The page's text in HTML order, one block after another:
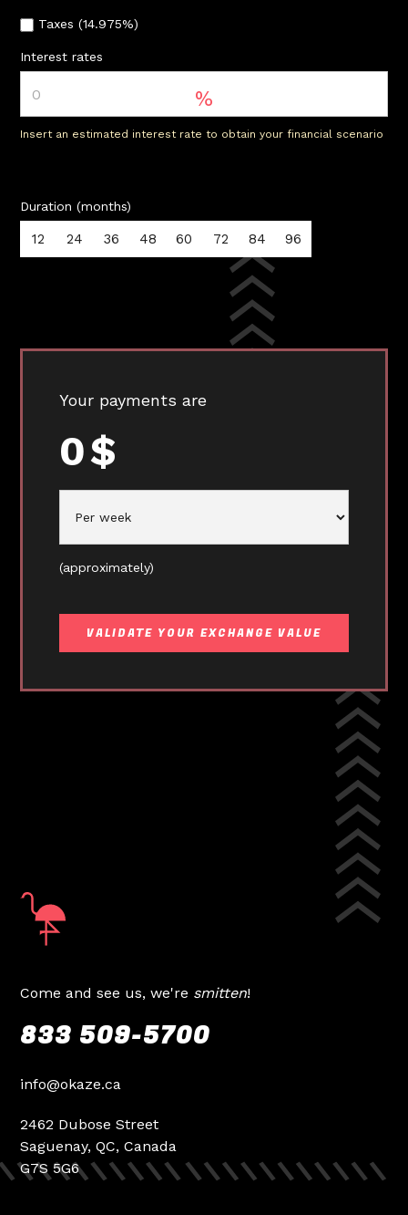
Taxes (14.975%)
Interest rates
%
Insert an estimated interest rate to obtain your financial scenario
Duration (months)
12 24 36 48 60 72 84 96
Your payments are
0$
(approximately)
VALIDATE YOUR EXCHANGE VALUE
Come and see us, we're smitten!
833 509-5700
info@okaze.ca
2462 Dubose Street
Saguenay, QC, Canada
G7S 5G6